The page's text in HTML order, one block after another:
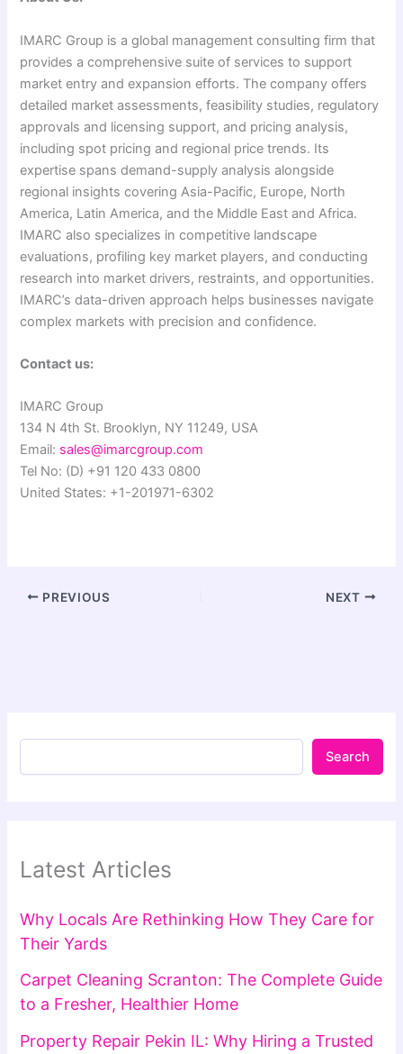
IMARC Group is a global management consulting firm that
provides a comprehensive suite of services to support
market entry and expansion efforts. The company offers
detailed market assessments, feasibility studies, regulatory
approvals and licensing support, and pricing analysis,
including spot pricing and regional price trends. Its
expertise spans demand-supply analysis alongside
regional insights covering Asia-Pacific, Europe, North
America, Latin America, and the Middle East and Africa.
IMARC also specializes in competitive landscape
evaluations, profiling key market players, and conducting
research into market drivers, restraints, and opportunities.
IMARC’s data-driven approach helps businesses navigate
complex markets with precision and confidence.
Contact us:
IMARC Group
134 N 4th St. Brooklyn, NY 11249, USA
Email: sales@imarcgroup.com
Tel No: (D) +91 120 433 0800
United States: +1-201971-6302
PREVIOUS NEXT
Search
Latest Articles
Why Locals Are Rethinking How They Care for
Their Yards
Carpet Cleaning Scranton: The Complete Guide
to a Fresher, Healthier Home
Property Repair Pekin IL: Why Hiring a Trusted